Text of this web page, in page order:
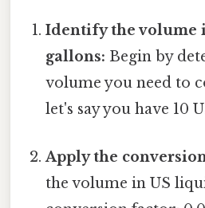
Identify the volume
gallons: Begin by
volume you need to
let's say you have 10
Apply the
the volume in US